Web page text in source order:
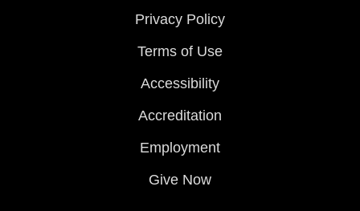
Privacy Policy
Terms of Use
Accessibility
Accreditation
Employment
Give Now